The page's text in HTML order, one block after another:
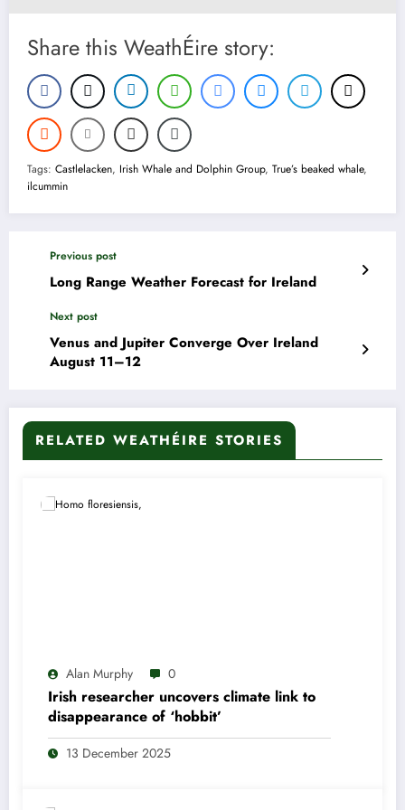
Share this WeathÉire story:
Tags: Castlelacken, Irish Whale and Dolphin Group, True’s beaked whale,
ilcummin
Previous post
Long Range Weather Forecast for Ireland
Next post
Venus and Jupiter Converge Over Ireland
August 11–12
RELATED WEATHÉIRE STORIES
Alan Murphy 0
Irish researcher uncovers climate link to
disappearance of ‘hobbit’
13 December 2025